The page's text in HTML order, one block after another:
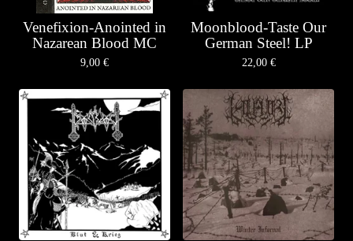
Venefixion-Anointed in
Nazarean Blood MC
9,00 €
Moonblood-Taste Our
German Steel! LP
22,00 €